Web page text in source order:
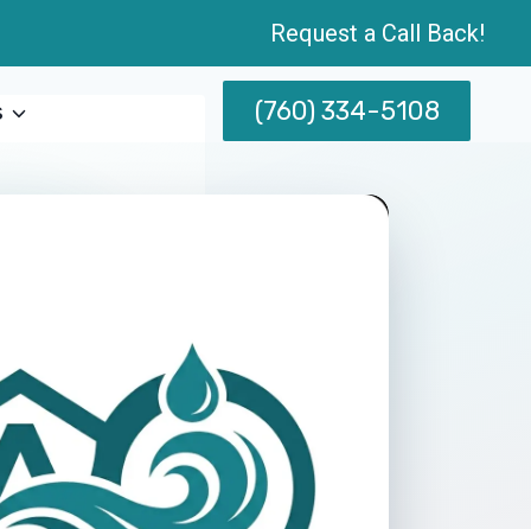
Request a Call Back!
(760) 334-5108